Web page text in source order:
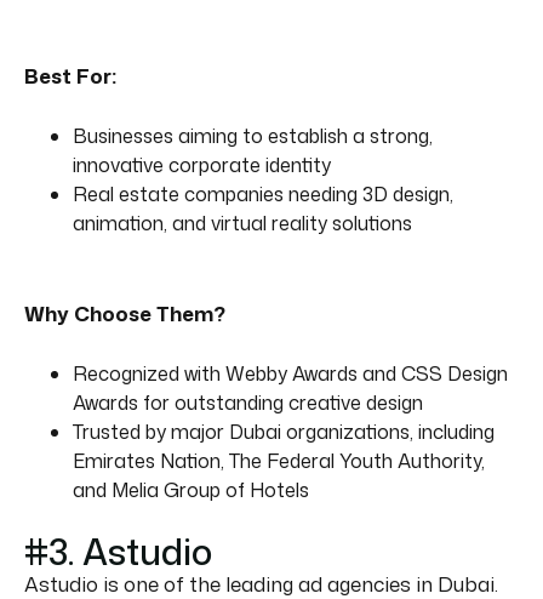
Best For:
Businesses aiming to establish a strong,
innovative corporate identity
Real estate companies needing 3D design,
animation, and virtual reality solutions
Why Choose Them?
Recognized with Webby Awards and CSS Design
Awards for outstanding creative design
Trusted by major Dubai organizations, including
Emirates Nation, The Federal Youth Authority,
and Melia Group of Hotels
#3. Astudio
Astudio is one of the leading ad agencies in Dubai.